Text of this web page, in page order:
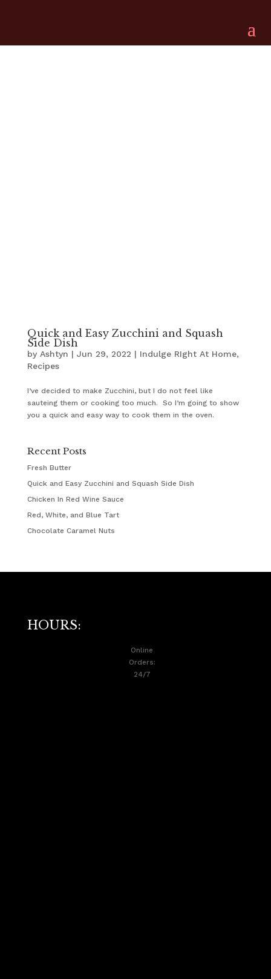
Quick and Easy Zucchini and Squash
Side Dish
by Ashtyn | Jun 29, 2022 | Indulge RIght At Home,
Recipes
I’ve decided to make Zucchini, but I do not feel like
sauteing them or cooking too much. So I’m going to show
you a quick and easy way to cook them in the oven.
Recent Posts
Fresh Butter
Quick and Easy Zucchini and Squash Side Dish
Chicken In Red Wine Sauce
Red, White, and Blue Tart
Chocolate Caramel Nuts
HOURS:
Online
Orders:
24/7